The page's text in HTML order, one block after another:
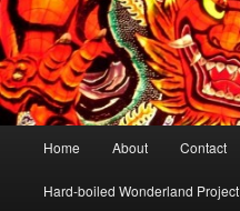
Home About Contact
Hard-boiled Wonderland Project